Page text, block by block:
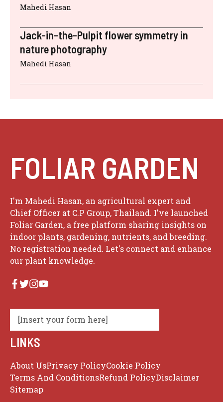
Mahedi Hasan
Jack-in-the-Pulpit flower symmetry in
nature photography
Mahedi Hasan
FOLIAR GARDEN
I'm Mahedi Hasan, an agricultural expert and
Chief Officer at C.P Group, Thailand. I've launched
Foliar Garden, a free platform sharing insights on
indoor plants, gardening, nutrients, and breeding.
No registration needed. Let's connect and enhance
our plant knowledge.
[Insert your form here]
LINKS
About UsPrivacy PolicyCookie Policy
Terms And ConditionsRefund PolicyDisclaimer
Sitemap